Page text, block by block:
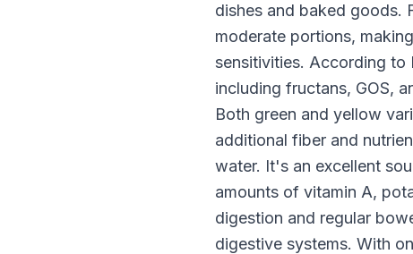
dishes and baked goods.
moderate portions,
sensitivities. According to
including fructans, GOS,
Both green and yellow
additional fiber and
water. It's an excellent
amounts of vitamin A,
digestion and regular
digestive systems. With